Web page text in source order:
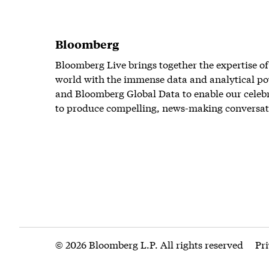
Bloomberg
Bloomberg Live brings together the expertise
world with the immense data and analytical
and Bloomberg Global Data to enable our
to produce compelling, news-making
© 2026 Bloomberg L.P. All rights reserved